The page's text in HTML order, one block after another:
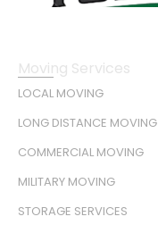
Moving Services
LOCAL MOVING
LONG DISTANCE MOVING
COMMERCIAL MOVING
MILITARY MOVING
STORAGE SERVICES